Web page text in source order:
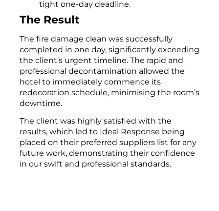
tight one-day deadline.
The Result
The fire damage clean was successfully
completed in one day, significantly exceeding
the client’s urgent timeline. The rapid and
professional decontamination allowed the
hotel to immediately commence its
redecoration schedule, minimising the room’s
downtime.
The client was highly satisfied with the
results, which led to Ideal Response being
placed on their preferred suppliers list for any
future work, demonstrating their confidence
in our swift and professional standards.